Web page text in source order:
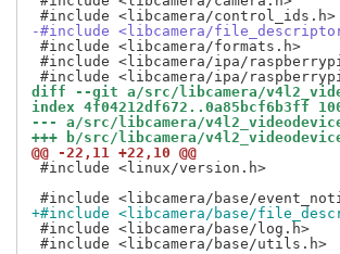
-#include <libcamera/
#include <libcamera/formats.h>
#include <libcamera/ipa/
diff --git a/src/libcamera/
index 4f04212df672..0a85bcf6b3ff
--- a/src/libcamera/
+++ b/src/libcamera/
@@ -22,11 +22,10 @@
#include <linux/version.h>
+#include <libcamera/base/
#include <libcamera/base/log.h>
#include <libcamera/base/utils.h>